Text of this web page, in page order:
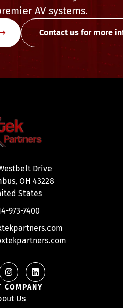
AV systems.
Contact us for more
Drive
OH 43228
States
973-7400
COMPANY
Us